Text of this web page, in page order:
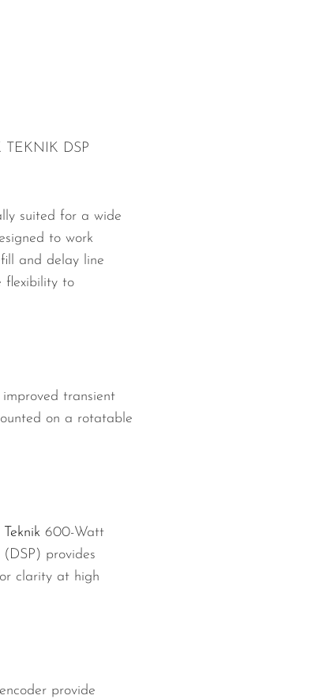
TEKNIK DSP
suited for a wide
to work
and delay line
flexibility to
transient
on a rotatable
600-Watt
provides
clarity at high
provide